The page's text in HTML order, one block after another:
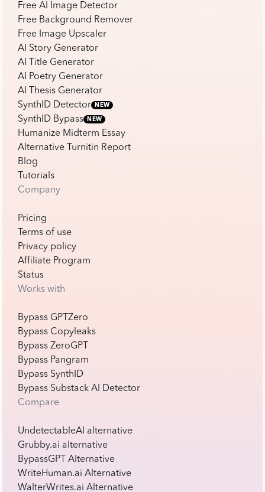
Free AI Image Detector
Free Background Remover
Free Image Upscaler
AI Story Generator
AI Title Generator
AI Poetry Generator
AI Thesis Generator
SynthID Detector
NEW
SynthID Bypass NEW
Humanize Midterm Essay
Alternative Turnitin Report
Blog
Tutorials
Company
Pricing
Terms of use
Privacy policy
Affiliate Program
Status
Works with
Bypass GPTZero
Bypass Copyleaks
Bypass ZeroGPT
Bypass Pangram
Bypass SynthID
Bypass Substack AI Detector
Compare
UndetectableAI alternative
Grubby.ai alternative
BypassGPT Alternative
WriteHuman.ai Alternative
WalterWrites.ai Alternative